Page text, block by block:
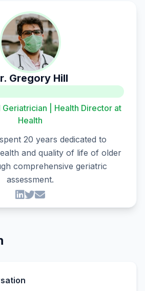
Gregory Hill
| Health Director at
Health
20 years dedicated to
and quality of life of older
comprehensive geriatric
assessment.